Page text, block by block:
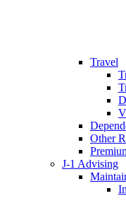
Travel
Other
J-1 Advising